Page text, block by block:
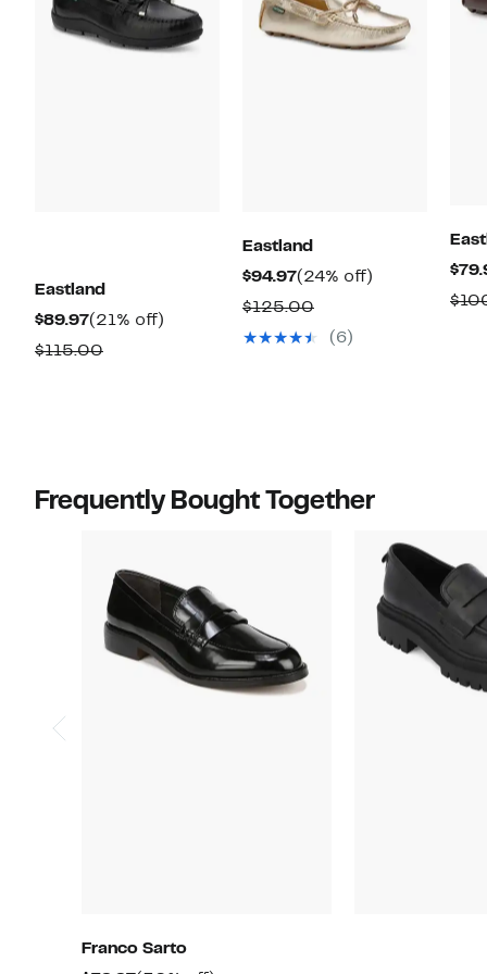
Eastland
$89.97Current
Price
(21% off)
$115.00Comparable
Eastland
$94.97Current
Price
$94.97
(24% off)
$125.00Comparable
value
(6)
Frequently Bought Together
Franco Sarto